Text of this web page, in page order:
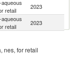
retail
2023
retail
2023
retail
aqueous
2023
nes, for retail